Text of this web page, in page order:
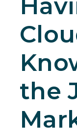
the